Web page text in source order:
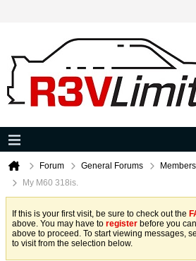
Forum General Forums
My M60 318is.
If this is your first visit, be sure to check out the
above. You may have to register before you
above to proceed. To start viewing messages,
to visit from the selection below.